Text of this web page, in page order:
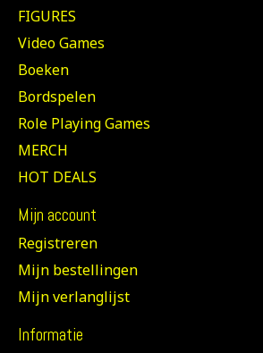
FIGURES
Video Games
Boeken
Bordspelen
Role Playing Games
MERCH
HOT DEALS
Mijn account
Registreren
Mijn bestellingen
Mijn verlanglijst
Informatie